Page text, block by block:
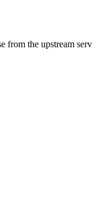
from the upstream